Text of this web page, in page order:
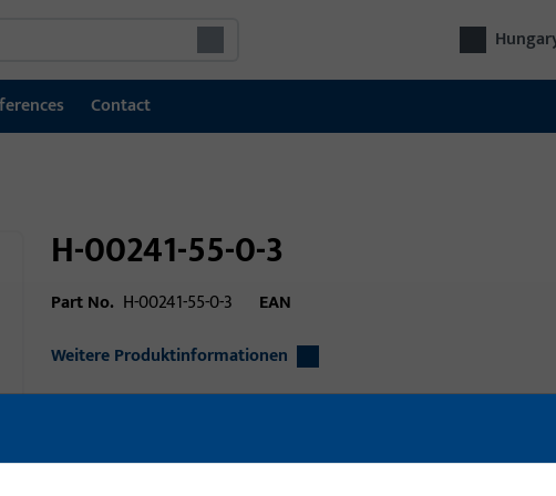
Contact
H-00241-55-0-3
Part No. H-00241-55-0-3
EAN
Weitere Produktinformationen
technology